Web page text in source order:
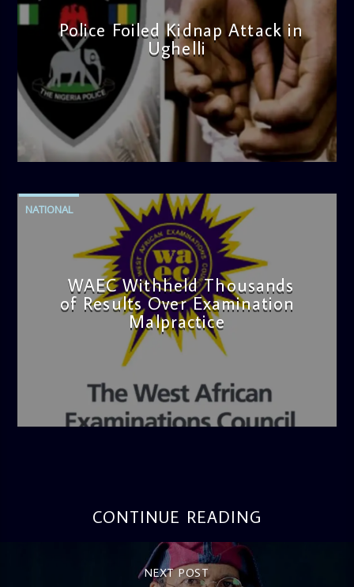
Police Foiled Kidnap Attack in
Ughelli
admin
4:42 PM
NATIONAL
WAEC Withheld Thousands
of Results Over Examination
Malpractice
CONTINUE READING
NEXT POST